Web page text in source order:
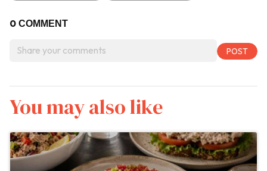
0 COMMENT
You may also like